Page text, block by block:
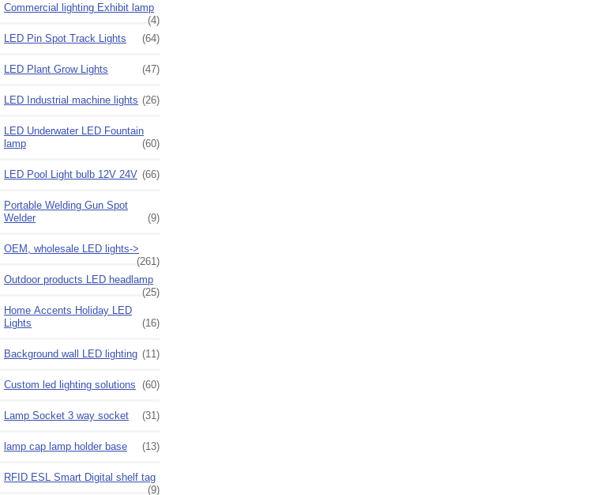
Commercial lighting Exhibit lamp
(4)
LED Pin Spot Track Lights
(64)
LED Plant Grow Lights (47)
LED Industrial machine lights (26)
LED Underwater LED Fountain
lamp
(60)
LED Pool Light bulb 12V 24V (66)
Portable Welding Gun Spot
Welder
(9)
OEM, wholesale LED lights->
(261)
Outdoor products LED headlamp
(25)
Home Accents Holiday LED
Lights
(16)
Background wall LED lighting (11)
Custom led lighting solutions (60)
Lamp Socket 3 way socket (31)
lamp cap lamp holder base (13)
RFID ESL Smart Digital shelf tag
(9)